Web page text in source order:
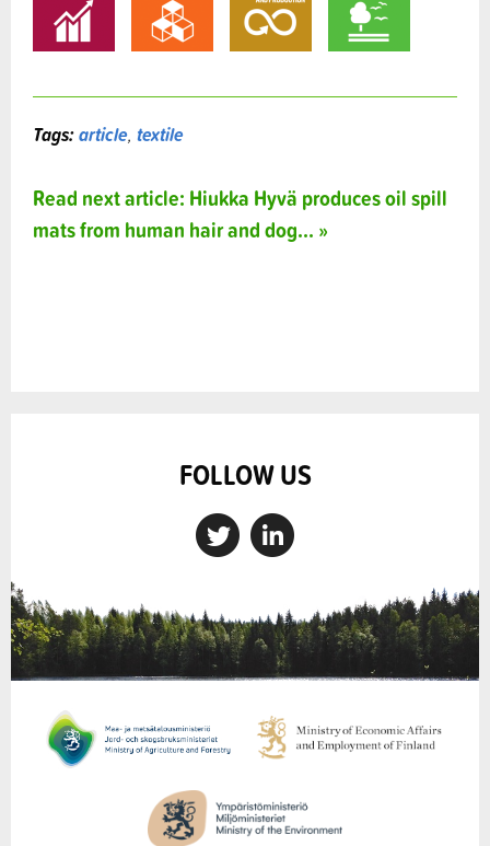
Tags:article, textile
Read next article: Hiukka Hyvä produces oil spill
mats from human hair and dog... »
FOLLOW US